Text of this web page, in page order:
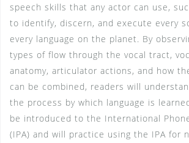
speech skills that any actor can use,
to identify, discern, and execute every
every language on the planet. By
types of flow through the vocal tract,
anatomy, articulator actions, and how
can be combined, readers will
the process by which language is
be introduced to the International
(IPA) and will practice using the IPA for